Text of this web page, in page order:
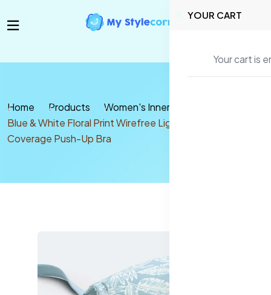
YOUR CART
Your cart is
Home Products Women's Inners
Blue & White Floral Print Wirefree Lightly Padded Full
Coverage Push-Up Bra